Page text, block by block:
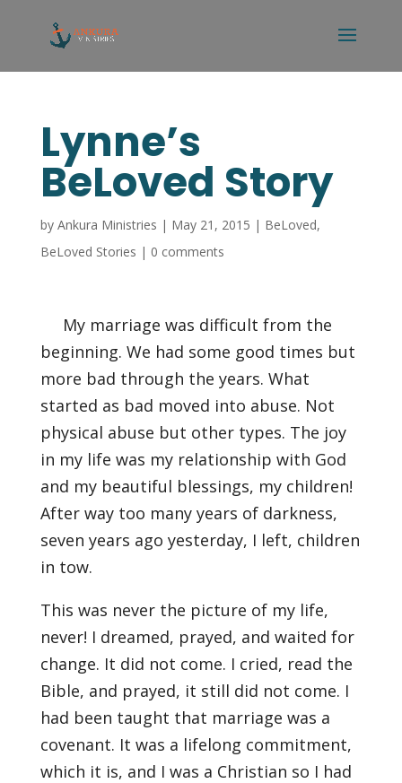
Lynne’s
BeLoved Story
by Ankura Ministries | May 21, 2015 | BeLoved,
BeLoved Stories | 0 comments
My marriage was difficult from the
beginning. We had some good times but
more bad through the years. What
started as bad moved into abuse. Not
physical abuse but other types. The joy
in my life was my relationship with God
and my beautiful blessings, my children!
After way too many years of darkness,
seven years ago yesterday, I left, children
in tow.
This was never the picture of my life,
never! I dreamed, prayed, and waited for
change. It did not come. I cried, read the
Bible, and prayed, it still did not come. I
had been taught that marriage was a
covenant. It was a lifelong commitment,
which it is, and I was a Christian so I had